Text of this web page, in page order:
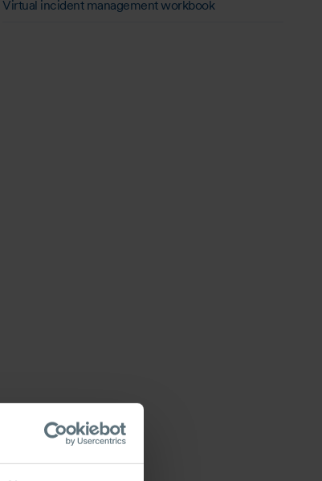
Virtual incident management workbook